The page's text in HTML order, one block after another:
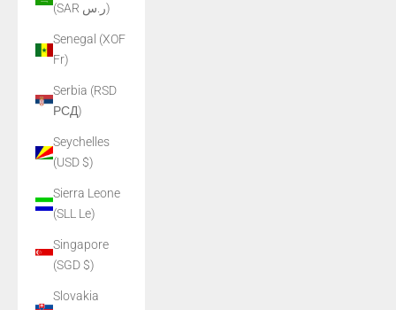
(SAR ر.س)
Senegal (XOF
Fr)
Serbia (RSD
РСД)
Seychelles
(USD $)
Sierra Leone
(SLL Le)
Singapore
(SGD $)
Slovakia